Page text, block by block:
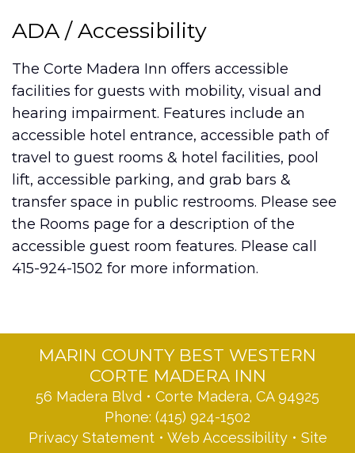
ADA / Accessibility
The Corte Madera Inn offers accessible
facilities for guests with mobility, visual and
hearing impairment. Features include an
accessible hotel entrance, accessible path of
travel to guest rooms & hotel facilities, pool
lift, accessible parking, and grab bars &
transfer space in public restrooms. Please see
the Rooms page for a description of the
accessible guest room features. Please call
415-924-1502 for more information.
MARIN COUNTY BEST WESTERN
CORTE MADERA INN
56 Madera Blvd • Corte Madera, CA 94925
Phone: (415) 924-1502
Privacy Statement• Web Accessibility• Site